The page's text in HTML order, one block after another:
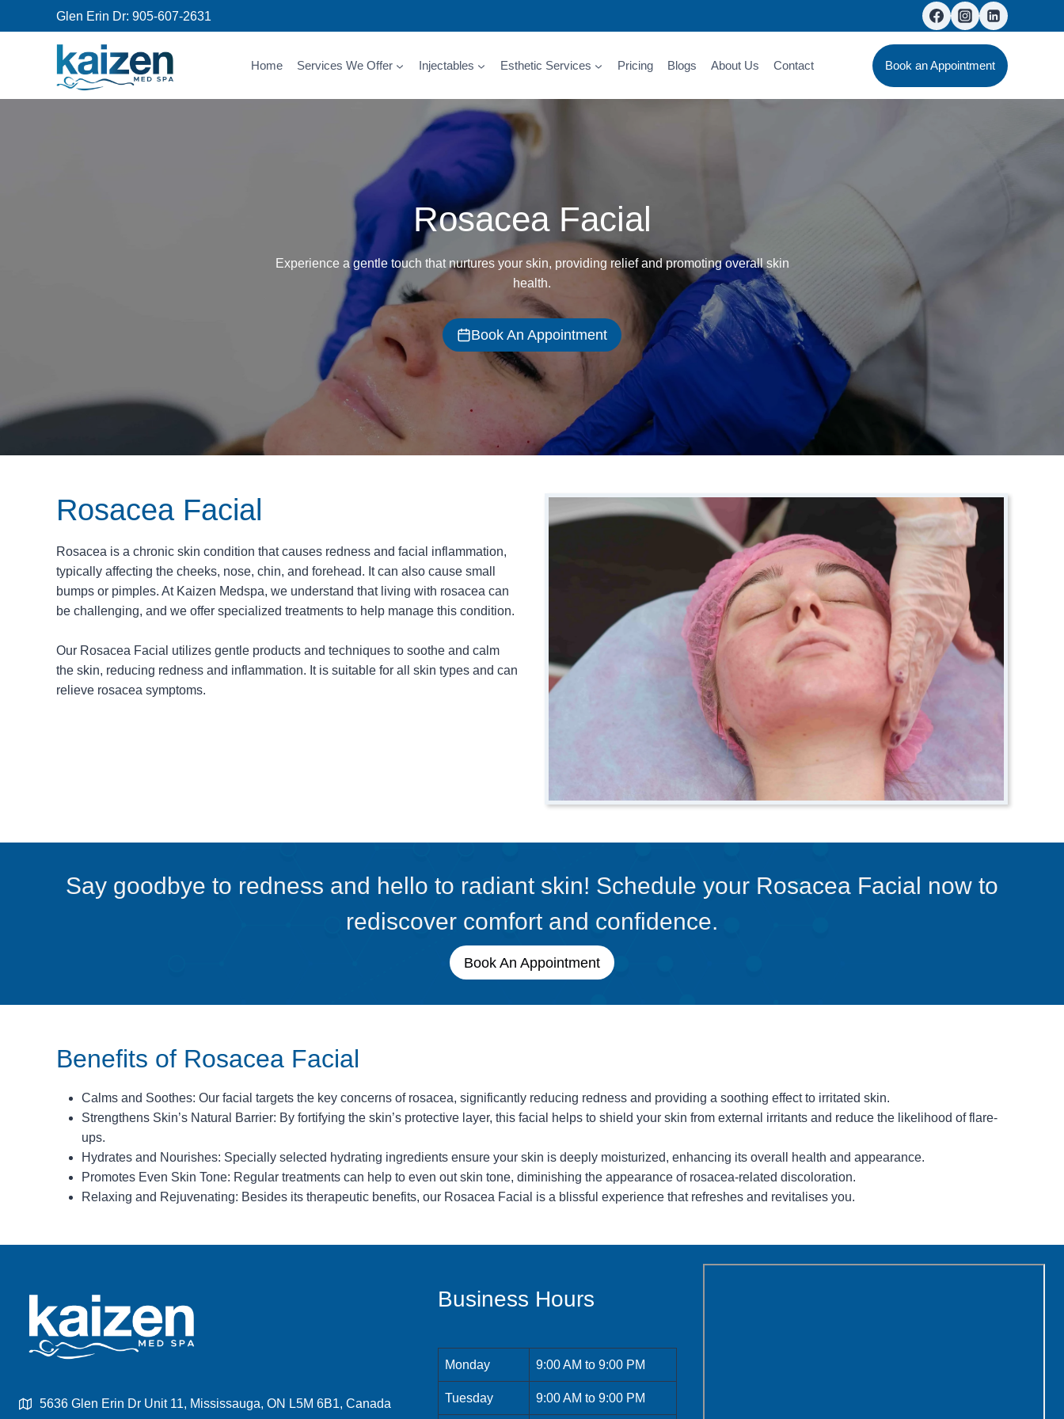
to
Glen Erin Dr: 905-607-2631
Home Services We Offer Injectables Esthetic Services Pricing Blogs About Us Contact Book an Appointment
Rosacea Facial
Experience a gentle touch that nurtures your skin, providing relief and promoting overall skin
health.
Book An Appointment
Rosacea Facial
Rosacea is a chronic skin condition that causes redness and facial inflammation,
typically affecting the cheeks, nose, chin, and forehead. It can also cause small
bumps or pimples. At Kaizen Medspa, we understand that living with rosacea can
be challenging, and we offer specialized treatments to help manage this condition.
Our Rosacea Facial utilizes gentle products and techniques to soothe and calm
the skin, reducing redness and inflammation. It is suitable for all skin types and can
relieve rosacea symptoms.
Say goodbye to redness and hello to radiant skin! Schedule your Rosacea Facial now to
rediscover comfort and confidence.
Book An Appointment
Benefits of Rosacea Facial
Calms and Soothes: Our facial targets the key concerns of rosacea, significantly reducing redness and providing a soothing effect to irritated skin.
Strengthens Skin’s Natural Barrier: By fortifying the skin’s protective layer, this facial helps to shield your skin from external irritants and reduce the likelihood of flare-
ups.
Hydrates and Nourishes: Specially selected hydrating ingredients ensure your skin is deeply moisturized, enhancing its overall health and appearance.
Promotes Even Skin Tone: Regular treatments can help to even out skin tone, diminishing the appearance of rosacea-related discoloration.
Relaxing and Rejuvenating: Besides its therapeutic benefits, our Rosacea Facial is a blissful experience that refreshes and revitalises you.
5636 Glen Erin Dr Unit 11, Mississauga, ON L5M 6B1, Canada
Business Hours
Monday 9:00 AM to 9:00 PM
Tuesday 9:00 AM to 9:00 PM